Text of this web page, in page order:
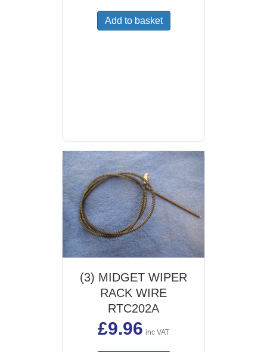
Add to basket
(3) MIDGET WIPER
RACK WIRE
RTC202A
£9.96 inc VAT